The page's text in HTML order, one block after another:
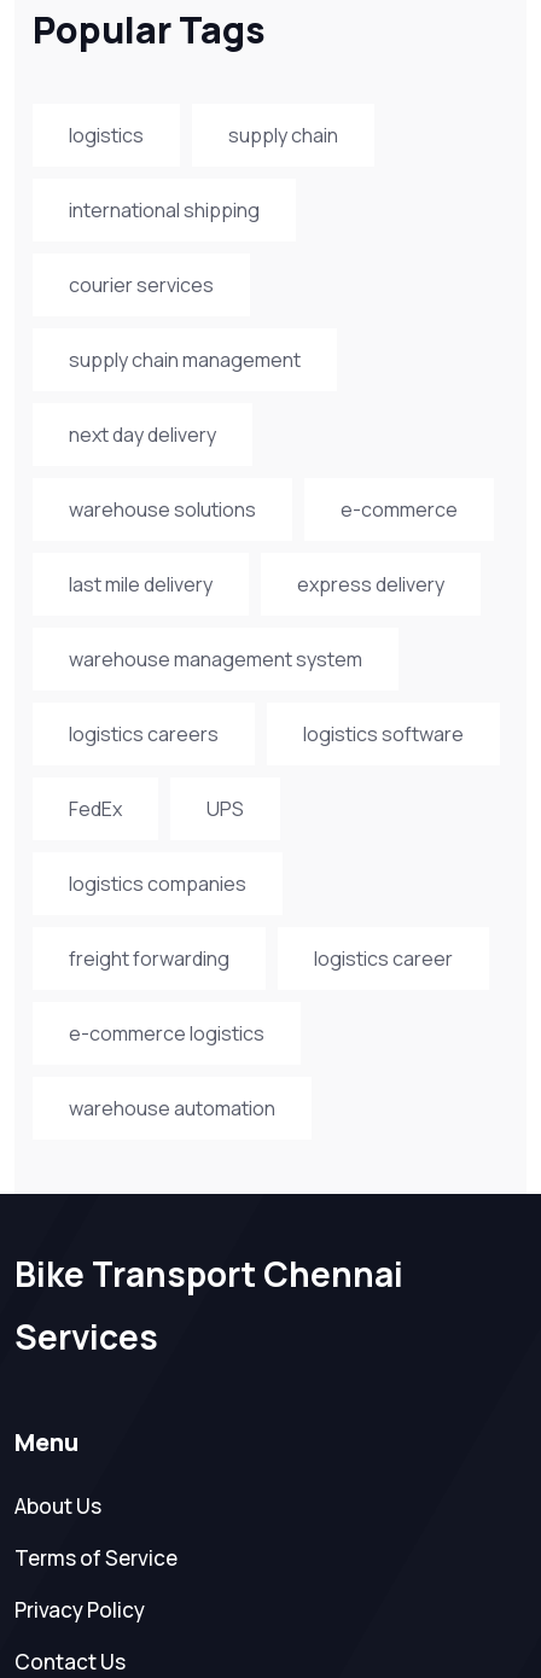
Popular Tags
logistics supply chain
international shipping
courier services
supply chain management
next day delivery
warehouse solutions e-commerce
last mile delivery express delivery
warehouse management system
logistics careers logistics software
FedEx UPS
logistics companies
freight forwarding logistics career
e-commerce logistics
warehouse automation
Bike Transport Chennai
Services
Menu
About Us
Terms of Service
Privacy Policy
Contact Us